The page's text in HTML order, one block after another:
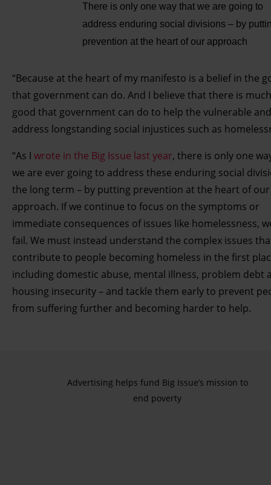
There is only one way that we are going to
address enduring social divisions – by
prevention at the heart of our approach
“Because at the heart of my manifesto is a belief in the
that government can do. And I believe that there is
good that government can do to help the vulnerable
address longstanding social injustices such as
“As I wrote in the Big Issue last year, there is only one
we are ever going to address these enduring social
the long term – by putting prevention at the heart of our
approach. If we continue to focus on the symptoms or
immediate consequences of issues like homelessness,
fail. We must instead understand the complex issues
contribute to people becoming homeless in the first
including domestic abuse, mental illness, problem debt
housing insecurity – and tackle them early to prevent
from suffering further and becoming harder to help.
Advertising helps fund Big Issue’s mission to
end poverty